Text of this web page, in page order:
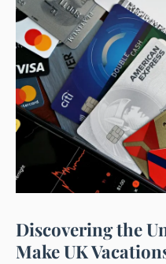
Discovering the
Make UK